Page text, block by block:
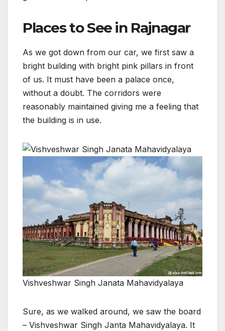
Places to See in Rajnagar
As we got down from our car, we first saw a
bright building with bright pink pillars in front
of us. It must have been a palace once,
without a doubt. The corridors were
reasonably maintained giving me a feeling that
the building is in use.
Vishveshwar Singh Janata Mahavidyalaya
Sure, as we walked around, we saw the board
– Vishveshwar Singh Janta Mahavidyalaya. It